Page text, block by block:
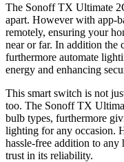
The Sonoff TX Ultimate
apart. However with app-
remotely, ensuring your
near or far. In addition the
furthermore automate
energy and enhancing
This smart switch is not
too. The Sonoff TX
bulb types, furthermore
lighting for any occasion.
hassle-free addition to
trust in its reliability.